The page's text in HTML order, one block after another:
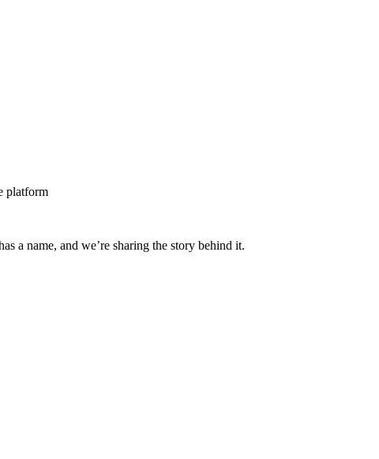
a name, and we’re sharing the story behind it.